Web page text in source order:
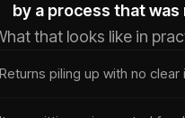
by a process that
that looks like in
piling up with no